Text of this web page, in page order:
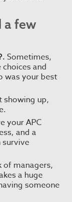
a few
Sometimes,
and
was your best
showing up,
your APC
and a
of managers,
a huge
someone